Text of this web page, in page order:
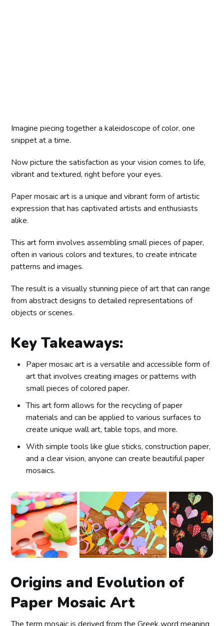
Imagine piecing together a kaleidoscope of color, one
snippet at a time.
Now picture the satisfaction as your vision comes to life,
vibrant and textured, right before your eyes.
Paper mosaic art is a unique and vibrant form of artistic
expression that has captivated artists and enthusiasts
alike.
This art form involves assembling small pieces of paper,
often in various colors and textures, to create intricate
patterns and images.
The result is a visually stunning piece of art that can range
from abstract designs to detailed representations of
objects or scenes.
Key Takeaways:
Paper mosaic art is a versatile and accessible form of
art that involves creating images or patterns with
small pieces of colored paper.
This art form allows for the recycling of paper
materials and can be applied to various surfaces to
create unique wall art, table tops, and more.
With simple tools like glue sticks, construction paper,
and a clear vision, anyone can create beautiful paper
mosaics.
Origins and Evolution of
Paper Mosaic Art